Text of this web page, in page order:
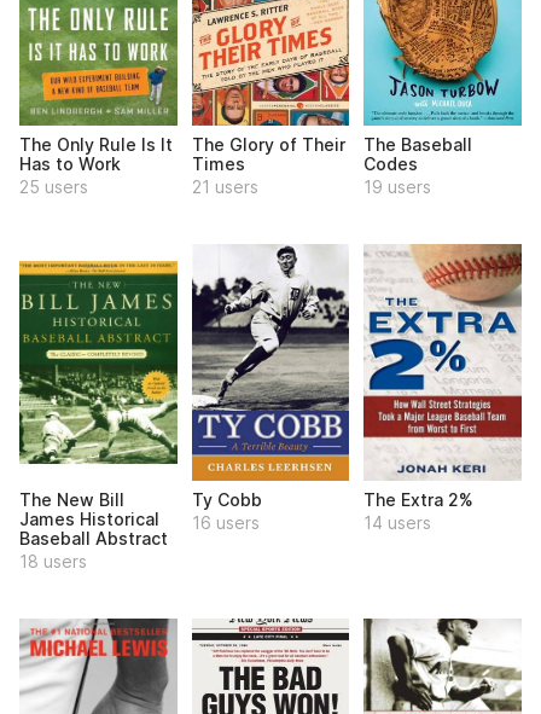
The Only Rule Is It
Has to Work
25 users
The Glory of Their
Times
21 users
The Baseball
Codes
19 users
The New Bill
James Historical
Baseball Abstract
18 users
Ty Cobb
16 users
The Extra 2%
14 users